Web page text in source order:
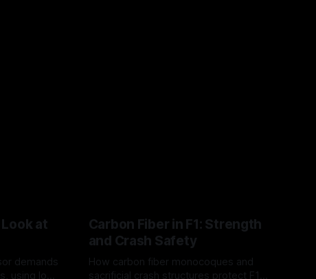
at
demands
using logo
Carbon Fiber in F1: Strength
and Crash Safety
How carbon fiber monocoques and
sacrificial crash structures protect F1